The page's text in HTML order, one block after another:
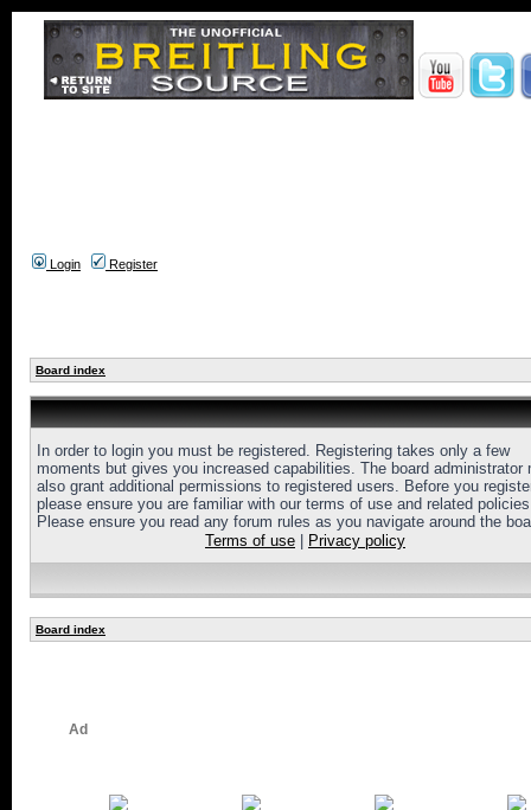
Login Register
Board index
In order to login you must be registered. Registering takes only a few
moments but gives you increased capabilities. The board administrator
also grant additional permissions to registered users. Before you
please ensure you are familiar with our terms of use and related
Please ensure you read any forum rules as you navigate around the
Terms of use
Privacy policy
Board index